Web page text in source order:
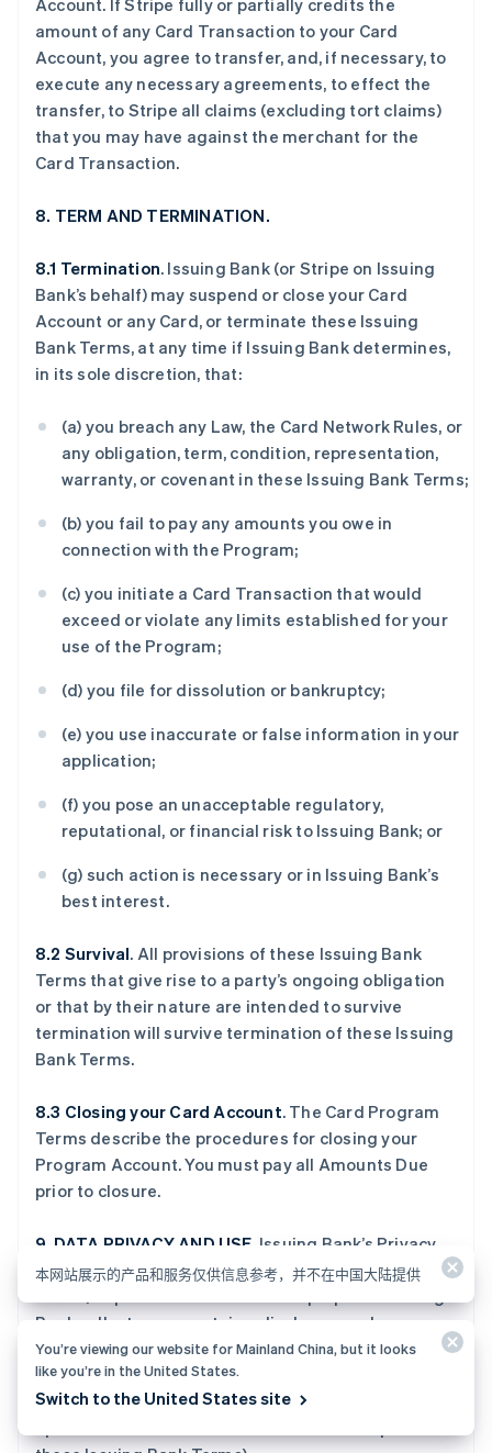
Account. If Stripe fully or partially credits the
amount of any Card Transaction to your Card
Account, you agree to transfer, and, if necessary, to
execute any necessary agreements, to effect the
transfer, to Stripe all claims (excluding tort claims)
that you may have against the merchant for the
Card Transaction.
8. TERM AND TERMINATION.
8.1 Termination. Issuing Bank (or Stripe on Issuing
Bank’s behalf) may suspend or close your Card
Account or any Card, or terminate these Issuing
Bank Terms, at any time if Issuing Bank determines,
in its sole discretion, that:
(a) you breach any Law, the Card Network Rules, or
any obligation, term, condition, representation,
warranty, or covenant in these Issuing Bank Terms;
(b) you fail to pay any amounts you owe in
connection with the Program;
(c) you initiate a Card Transaction that would
exceed or violate any limits established for your
use of the Program;
(d) you file for dissolution or bankruptcy;
(e) you use inaccurate or false information in your
application;
(f) you pose an unacceptable regulatory,
reputational, or financial risk to Issuing Bank; or
(g) such action is necessary or in Issuing Bank’s
best interest.
8.2 Survival. All provisions of these Issuing Bank
Terms that give rise to a party’s ongoing obligation
or that by their nature are intended to survive
termination will survive termination of these Issuing
Bank Terms.
8.3 Closing your Card Account. The Card Program
Terms describe the procedures for closing your
Program Account. You must pay all Amounts Due
prior to closure.
9. DATA PRIVACY AND USE . Issuing Bank’s Privacy
Policy (located atwww.crossriver.com/privacy-
Bank collects, uses, retains, discloses, and
safeguards Personal Data provided to Issuing Bank
in connection with the Program. You agree to review
and accept the terms of this policy (which may be
本网站展示的产品和服务仅供信息参考，并不在中国大陆提供
You’re viewing our website for Mainland China, but it looks
like you’re in the United States.
Switch to the United States site